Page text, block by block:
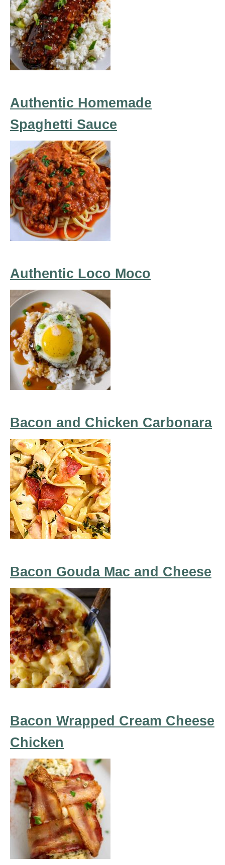
Authentic Homemade
Spaghetti Sauce
Authentic Loco Moco
Bacon and Chicken Carbonara
Bacon Gouda Mac and Cheese
Bacon Wrapped Cream Cheese
Chicken